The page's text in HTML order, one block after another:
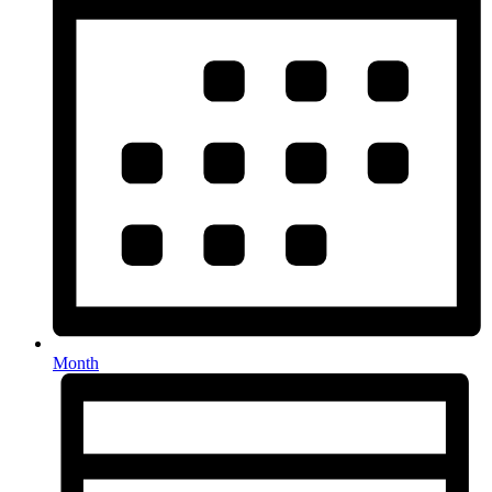
Month